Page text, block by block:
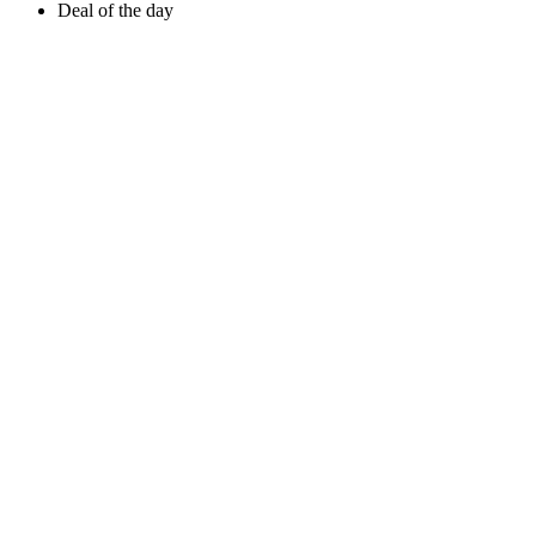
Deal of the day